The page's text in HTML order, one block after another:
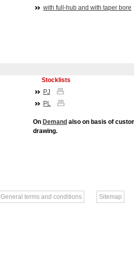
with full-hub and with taper bore
Stocklists
PJ
PL
On Demand also on basis of
drawing.
General terms and conditions Sitemap